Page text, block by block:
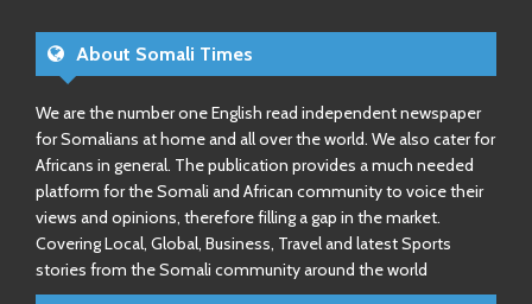
About Somali Times
We are the number one English read independent newspaper
for Somalians at home and all over the world. We also cater for
Africans in general. The publication provides a much needed
platform for the Somali and African community to voice their
views and opinions, therefore filling a gap in the market.
Covering Local, Global, Business, Travel and latest Sports
stories from the Somali community around the world